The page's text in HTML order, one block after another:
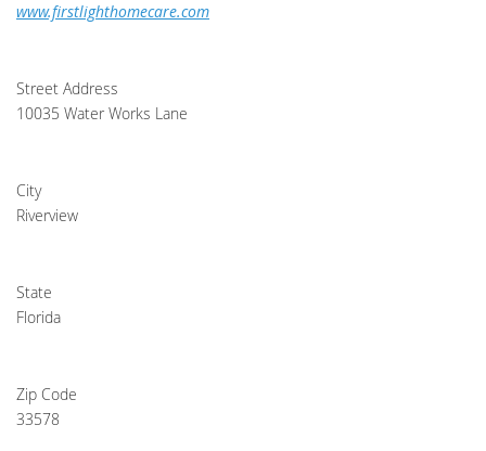
www.firstlighthomecare.com
Street Address
10035 Water Works Lane
City
Riverview
State
Florida
Zip Code
33578